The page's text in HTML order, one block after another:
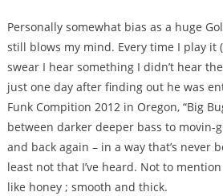
Personally somewhat bias as a huge
still blows my mind. Every time I play it
swear I hear something I didn’t hear
just one day after finding out he was
Funk Compition 2012 in Oregon, “Big
between darker deeper bass to movin-
and back again – in a way that’s never
least not that I’ve heard. Not to
like honey ; smooth and thick.